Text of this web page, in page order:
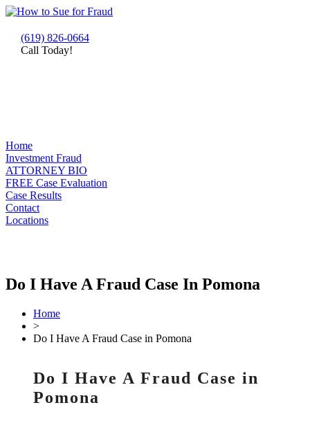
(619) 826-0664
Call Today!
Home
Investment Fraud
ATTORNEY BIO
FREE Case Evaluation
Case Results
Contact
Locations
Do I Have A Fraud Case In Pomona
Home
>
Do I Have A Fraud Case in Pomona
Do I Have A Fraud Case in
Pomona